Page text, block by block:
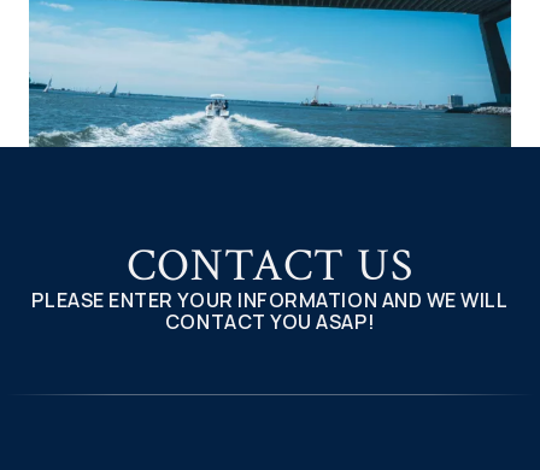
CONTACT US
PLEASE ENTER YOUR INFORMATION AND WE WILL
CONTACT YOU ASAP!